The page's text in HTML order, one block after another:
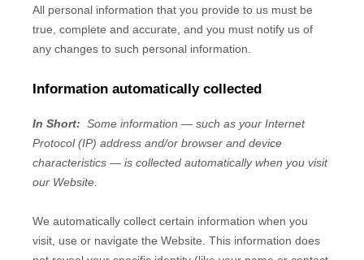
All personal information that you provide to us must be
true, complete and accurate, and you must notify us of
any changes to such personal information.
Information automatically collected
In Short: Some information — such as your Internet
Protocol (IP) address and/or browser and device
characteristics — is collected automatically when you visit
our Website
We automatically collect certain information when you
visit, use or navigate the Website . This information does